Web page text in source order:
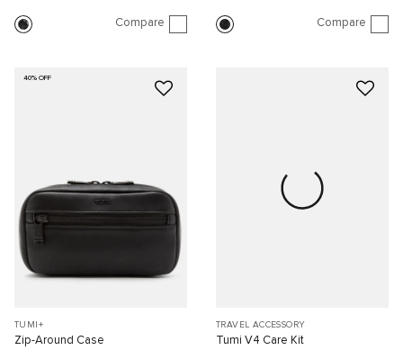
Compare Compare
40% OFF
TUMI+
Zip-Around Case
TRAVEL ACCESSORY
Tumi V4 Care Kit